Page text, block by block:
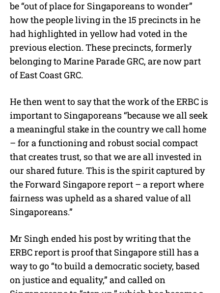
be “out of place for Singaporeans to wonder”
how the people living in the 15 precincts in he
had highlighted in yellow had voted in the
previous election. These precincts, formerly
belonging to Marine Parade GRC, are now part
of East Coast GRC.
He then went to say that the work of the ERBC is
important to Singaporeans “because we all seek
a meaningful stake in the country we call home
– for a functioning and robust social compact
that creates trust, so that we are all invested in
our shared future. This is the spirit captured by
the Forward Singapore report – a report where
fairness was upheld as a shared value of all
Singaporeans.”
Mr Singh ended his post by writing that the
ERBC report is proof that Singapore still has a
way to go “to build a democratic society, based
on justice and equality,” and called on